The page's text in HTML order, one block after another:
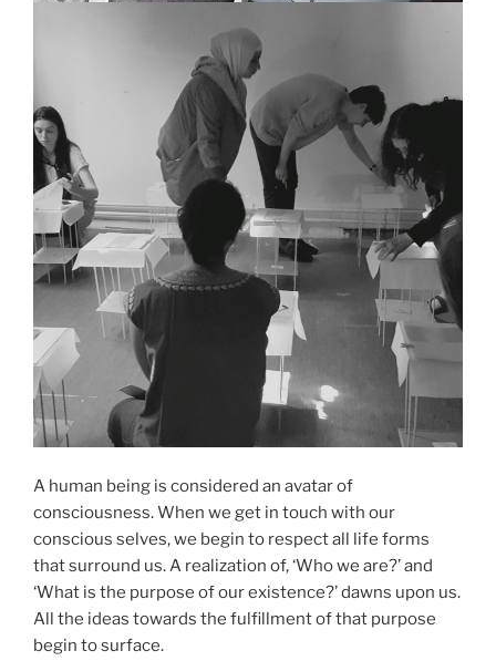
A human being is considered an avatar of
consciousness. When we get in touch with our
conscious selves, we begin to respect all life forms
that surround us. A realization of, ‘Who we are?’ and
‘What is the purpose of our existence?’ dawns upon us.
All the ideas towards the fulfillment of that purpose
begin to surface.